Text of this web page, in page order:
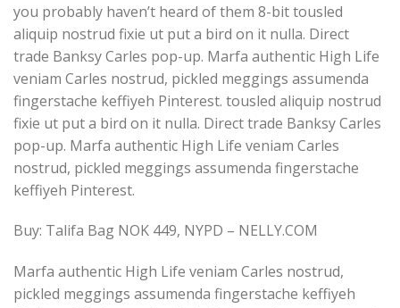
you probably haven’t heard of them 8-bit tousled
aliquip nostrud fixie ut put a bird on it nulla. Direct
trade Banksy Carles pop-up. Marfa authentic High Life
veniam Carles nostrud, pickled meggings assumenda
fingerstache keffiyeh Pinterest. tousled aliquip nostrud
fixie ut put a bird on it nulla. Direct trade Banksy Carles
pop-up. Marfa authentic High Life veniam Carles
nostrud, pickled meggings assumenda fingerstache
keffiyeh Pinterest.
Buy: Talifa Bag NOK 449, NYPD – NELLY.COM
Marfa authentic High Life veniam Carles nostrud,
pickled meggings assumenda fingerstache keffiyeh